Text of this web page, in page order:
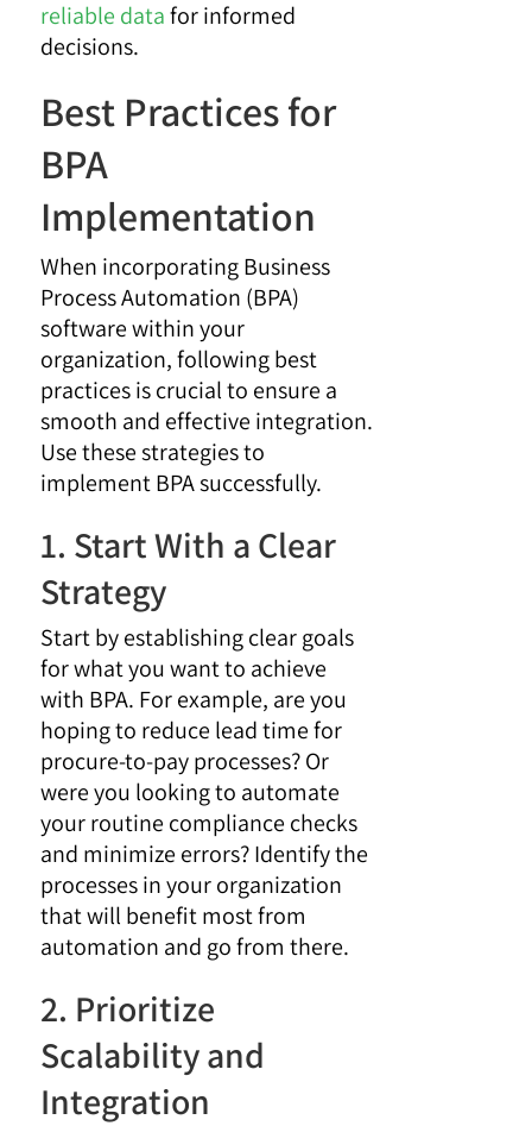
reliable datafor informed
decisions.
Best Practices for
BPA
Implementation
When incorporating Business
Process Automation (BPA)
software within your
organization, following best
practices is crucial to ensure a
smooth and effective integration.
Use these strategies to
implement BPA successfully.
1. Start With a Clear
Strategy
Start by establishing clear goals
for what you want to achieve
with BPA. For example, are you
hoping to reduce lead time for
procure-to-pay processes? Or
were you looking to automate
your routine compliance checks
and minimize errors? Identify the
processes in your organization
that will benefit most from
automation and go from there.
2. Prioritize
Scalability and
Integration